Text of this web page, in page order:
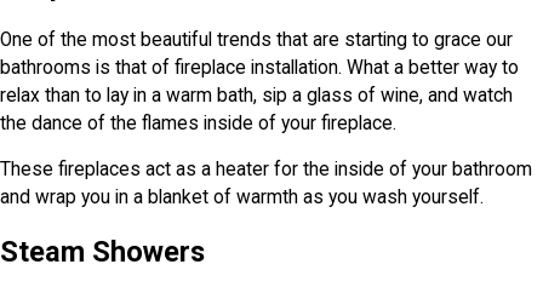
One of the most beautiful trends that are starting to grace our
bathrooms is that of fireplace installation. What a better way to
relax than to lay in a warm bath, sip a glass of wine, and watch
the dance of the flames inside of your fireplace.
These fireplaces act as a heater for the inside of your bathroom
and wrap you in a blanket of warmth as you wash yourself.
Steam Showers